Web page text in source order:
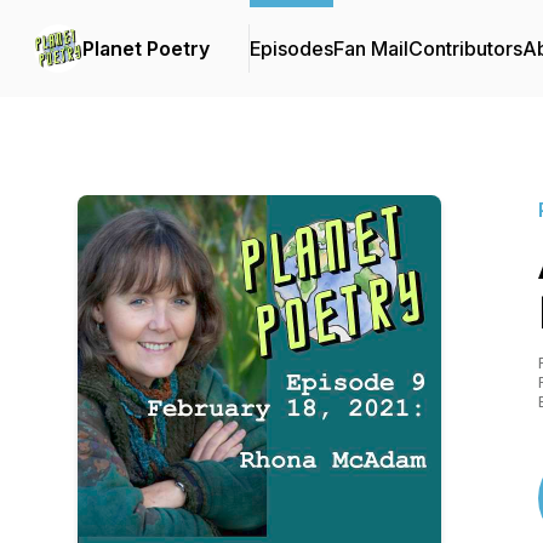
Planet Poetry EpisodesFan MailContributors